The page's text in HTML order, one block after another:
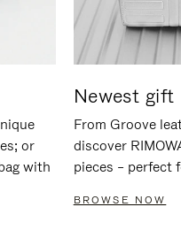
or
with
Newest gift
From Groove
discover
pieces – perfect
BROWSE NOW